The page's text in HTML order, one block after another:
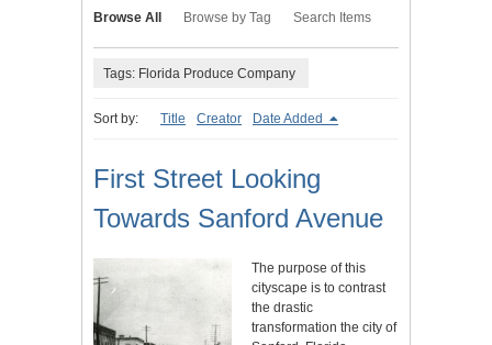
Browse All Browse by Tag Search Items
Tags: Florida Produce Company
Sort by: Title Creator Date Added
First Street Looking
Towards Sanford Avenue
The purpose of this
cityscape is to contrast
the drastic
transformation the city of